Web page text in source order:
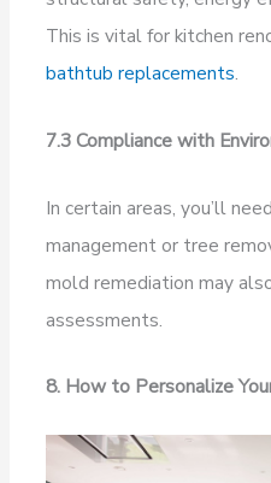
This is vital for kitchen
bathtub replacements.
7.3 Compliance with
In certain areas, you’ll
management or tree
mold remediation may
assessments.
8. How to Personalize